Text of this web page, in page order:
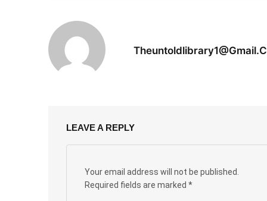
LEAVE A REPLY
Your email address will not be published.
Required fields are marked *